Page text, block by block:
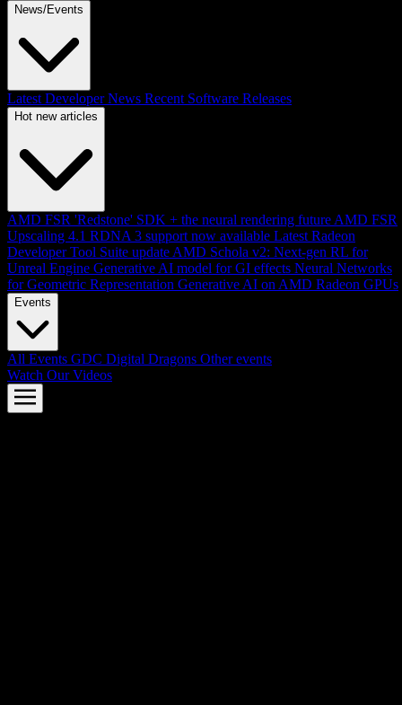
News/Events
Latest Developer News Recent Software Releases
Hot new articles
AMD FSR 'Redstone' SDK + the neural rendering future AMD FSR
Upscaling 4.1 RDNA 3 support now available Latest Radeon
Developer Tool Suite update AMD Schola v2: Next-gen RL for
Unreal Engine Generative AI model for GI effects Neural Networks
for Geometric Representation Generative AI on AMD Radeon GPUs
Events
All Events GDC Digital Dragons Other events
Watch Our Videos